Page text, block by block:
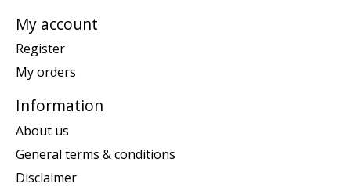
My account
Register
My orders
Information
About us
General terms & conditions
Disclaimer